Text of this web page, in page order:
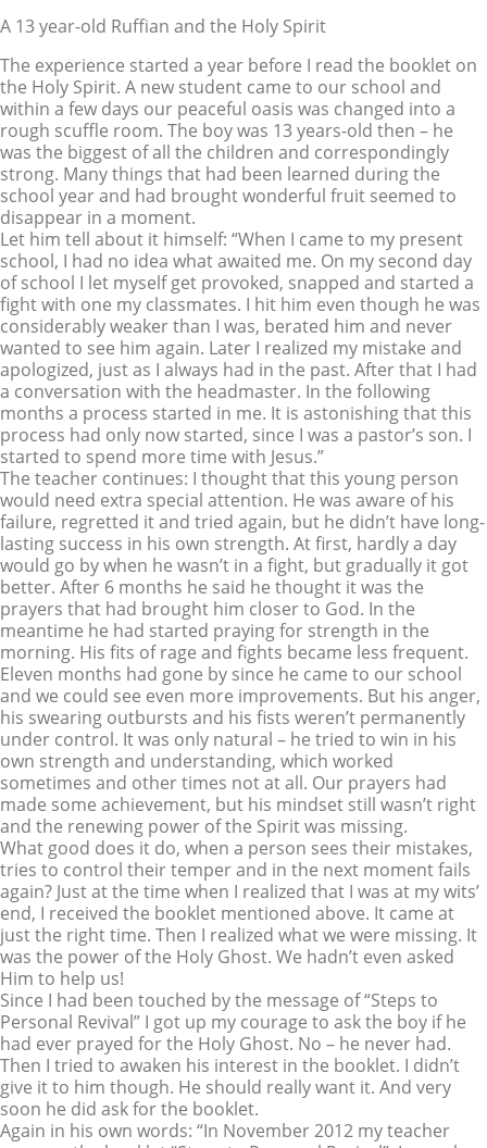
A 13 year-old Ruffian and the Holy Spirit
The experience started a year before I read the booklet on
the Holy Spirit. A new student came to our school and
within a few days our peaceful oasis was changed into a
rough scuffle room. The boy was 13 years-old then – he
was the biggest of all the children and correspondingly
strong. Many things that had been learned during the
school year and had brought wonderful fruit seemed to
disappear in a moment.
Let him tell about it himself: “When I came to my present
school, I had no idea what awaited me. On my second day
of school I let myself get provoked, snapped and started a
fight with one my classmates. I hit him even though he was
considerably weaker than I was, berated him and never
wanted to see him again. Later I realized my mistake and
apologized, just as I always had in the past. After that I had
a conversation with the headmaster. In the following
months a process started in me. It is astonishing that this
process had only now started, since I was a pastor’s son. I
started to spend more time with Jesus.”
The teacher continues: I thought that this young person
would need extra special attention. He was aware of his
failure, regretted it and tried again, but he didn’t have long-
lasting success in his own strength. At first, hardly a day
would go by when he wasn’t in a fight, but gradually it got
better. After 6 months he said he thought it was the
prayers that had brought him closer to God. In the
meantime he had started praying for strength in the
morning. His fits of rage and fights became less frequent.
Eleven months had gone by since he came to our school
and we could see even more improvements. But his anger,
his swearing outbursts and his fists weren’t permanently
under control. It was only natural – he tried to win in his
own strength and understanding, which worked
sometimes and other times not at all. Our prayers had
made some achievement, but his mindset still wasn’t right
and the renewing power of the Spirit was missing.
What good does it do, when a person sees their mistakes,
tries to control their temper and in the next moment fails
again? Just at the time when I realized that I was at my wits’
end, I received the booklet mentioned above. It came at
just the right time. Then I realized what we were missing. It
was the power of the Holy Ghost. We hadn’t even asked
Him to help us!
Since I had been touched by the message of “Steps to
Personal Revival” I got up my courage to ask the boy if he
had ever prayed for the Holy Ghost. No – he never had.
Then I tried to awaken his interest in the booklet. I didn’t
give it to him though. He should really want it. And very
soon he did ask for the booklet.
Again in his own words: “In November 2012 my teacher